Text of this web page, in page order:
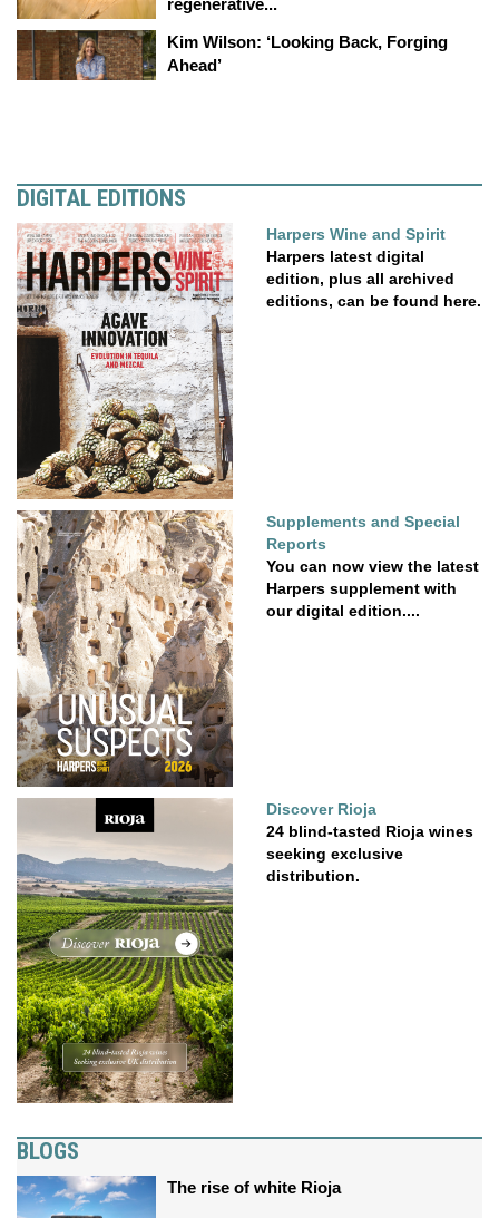
Kim Wilson: ‘Looking Back, Forging
Ahead’
DIGITAL EDITIONS
Harpers Wine and Spirit
Harpers latest digital
edition, plus all archived
editions, can be found here.
Supplements and Special
Reports
You can now view the latest
Harpers supplement with
our digital edition....
Discover Rioja
24 blind-tasted Rioja wines
seeking exclusive
distribution.
BLOGS
The rise of white Rioja